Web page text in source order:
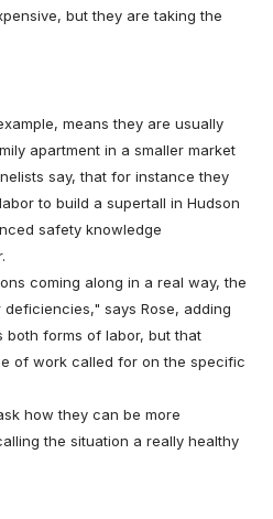
but they are taking the
means they are usually
apartment in a smaller market
say, that for instance they
to build a supertall in Hudson
safety knowledge
coming along in a real way, the
says Rose, adding
both forms of labor, but that
of work called for on the specific
how they can be more
the situation a really healthy